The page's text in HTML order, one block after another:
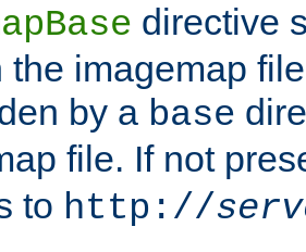
directive
the imagemap
by a base
file. If not
to http://